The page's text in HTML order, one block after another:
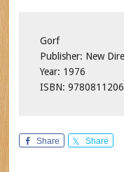
Gorf
Publisher: New
Year: 1976
ISBN:
Share Share